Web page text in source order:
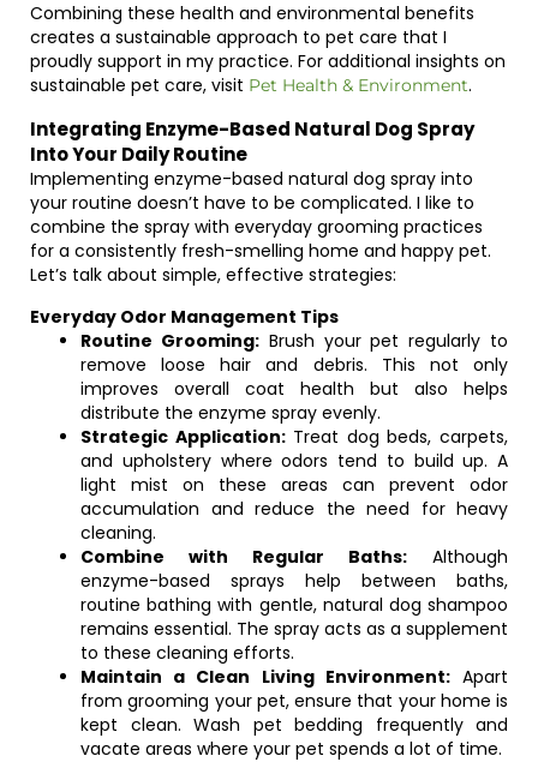
Combining these health and environmental benefits
creates a sustainable approach to pet care that I
proudly support in my practice. For additional insights on
sustainable pet care, visit Pet Health & Environment.
Integrating Enzyme-Based Natural Dog Spray
Into Your Daily Routine
Implementing enzyme-based natural dog spray into
your routine doesn’t have to be complicated. I like to
combine the spray with everyday grooming practices
for a consistently fresh-smelling home and happy pet.
Let’s talk about simple, effective strategies:
Everyday Odor Management Tips
Routine Grooming:Brush your pet regularly to
remove loose hair and debris. This not only
improves overall coat health but also helps
distribute the enzyme spray evenly.
Strategic Application:Treat dog beds, carpets,
and upholstery where odors tend to build up. A
light mist on these areas can prevent odor
accumulation and reduce the need for heavy
cleaning.
Combine with Regular Baths: Although
enzyme-based sprays help between baths,
routine bathing with gentle, natural dog shampoo
remains essential. The spray acts as a supplement
to these cleaning efforts.
Maintain a Clean Living Environment:Apart
from grooming your pet, ensure that your home is
kept clean. Wash pet bedding frequently and
vacate areas where your pet spends a lot of time.